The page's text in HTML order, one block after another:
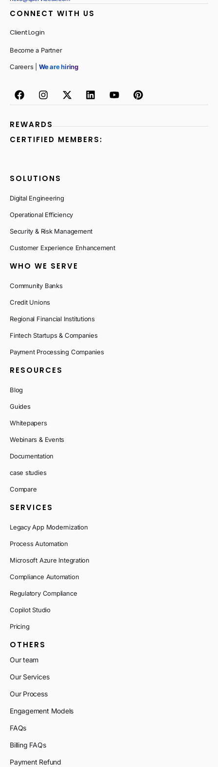
CONNECT WITH US
Client Login
Become a Partner
Careers | We are hiring
REWARDS
CERTIFIED MEMBERS:
SOLUTIONS
Digital Engineering
Operational Efficiency
Security & Risk Management
Customer Experience Enhancement
WHO WE SERVE
Community Banks
Credit Unions
Regional Financial Institutions
Fintech Startups & Companies
Payment Processing Companies
RESOURCES
Blog
Guides
Whitepapers
Webinars & Events
Documentation
case studies
Compare
SERVICES
Legacy App Modernization
Process Automation
Microsoft Azure Integration
Compliance Automation
Regulatory Compliance
Copilot Studio
Pricing
OTHERS
Our team
Our Services
Our Process
Engagement Models
FAQs
Billing FAQs
Payment Refund